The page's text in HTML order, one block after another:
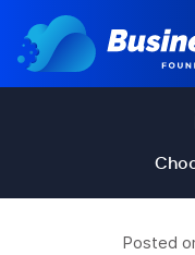
Posted